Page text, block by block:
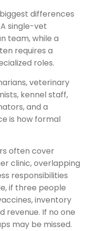
differences
single-vet
team, while a
requires a
roles.
veterinary
kennel staff,
and a
is how formal
often cover
clinic, overlapping
responsibilities
if three people
inventory
revenue. If no one
may be missed.